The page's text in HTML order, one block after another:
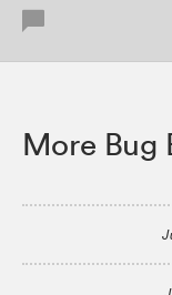
More Bug